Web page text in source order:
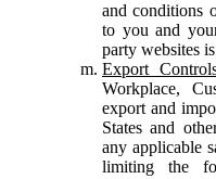
and conditions
to you and
party websites
Export
Workplace,
export and
States and
any applicable
limiting the